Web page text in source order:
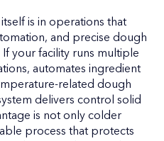
is in operations that
and precise dough
your facility runs multiple
automates ingredient
related dough
delivers control solid
is not only colder
process that protects